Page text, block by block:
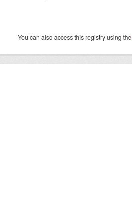
You can also access this registry using the